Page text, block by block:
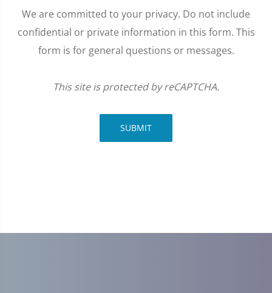
We are committed to your privacy. Do not include
confidential or private information in this form. This
form is for general questions or messages.
This site is protected by reCAPTCHA.
SUBMIT